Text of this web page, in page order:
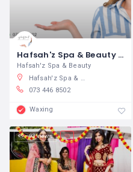
Hafsah'z Spa & Beauty Salon
Hafsah'z Spa & Beauty
Hafsah'z Spa & Beauty Salon, Hafsah'z Beauty Salon Golden sands (basement, Playfair Road, North Beach, Durban, South Africa
073 446 8502
Waxing
93 views